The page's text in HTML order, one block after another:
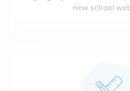
new school